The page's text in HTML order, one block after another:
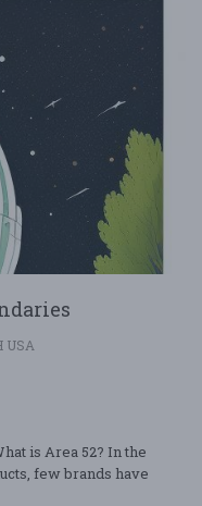
USA
is Area 52? In the
few brands have